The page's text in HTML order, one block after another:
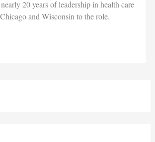
20 years of leadership in health care
and Wisconsin to the role.